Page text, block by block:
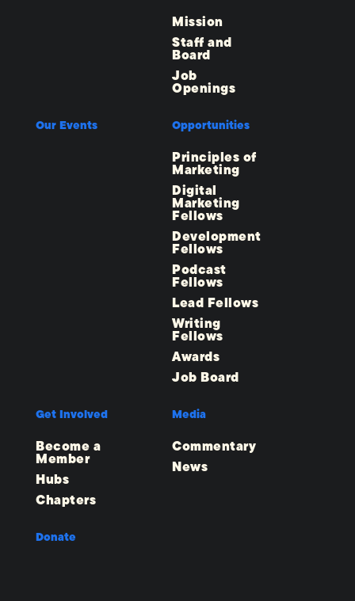
Mission
Staff and
Board
Job
Openings
Our Events Opportunities
Principles of
Marketing
Digital
Marketing
Fellows
Development
Fellows
Podcast
Fellows
Lead Fellows
Writing
Fellows
Awards
Job Board
Get Involved
Become a
Member
Hubs
Chapters
Media
Commentary
News
Donate